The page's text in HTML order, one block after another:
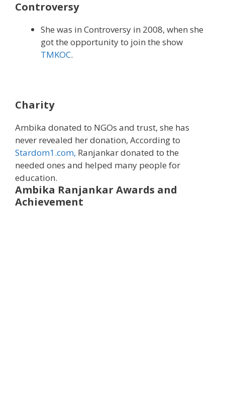
Controversy
She was in Controversy in 2008, when she
got the opportunity to join the show
TMKOC.
Charity
Ambika donated to NGOs and trust, she has
never revealed her donation, According to
Stardom1.com, Ranjankar donated to the
needed ones and helped many people for
education.
Ambika Ranjankar Awards and
Achievement